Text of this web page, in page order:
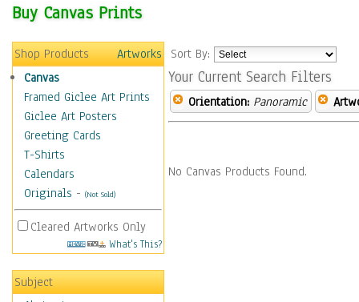
Buy Canvas Prints
Shop Products
Artworks
Canvas
Framed Giclee Art Prints
Giclee Art Posters
Greeting Cards
T-Shirts
Calendars
Originals - (Not Sold)
Cleared Artworks Only
What's This?
Subject
Sort By:
Your Current Search Filters
Orientation: Panoramic
No Canvas Products Found.